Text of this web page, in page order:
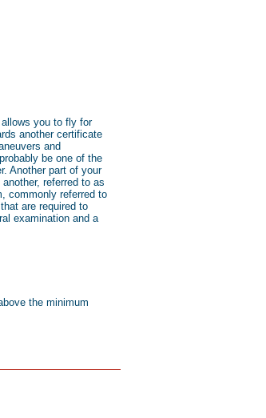
you to fly for
another certificate
and
be one of the
Another part of your
referred to as
commonly referred to
are required to
examination and a
the minimum